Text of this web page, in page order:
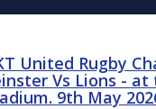
United Rugby
Vs Lions - at
9th May